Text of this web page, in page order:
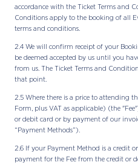
accordance with the Ticket Terms and
Conditions apply to the booking of all
terms and conditions.
2.4 We will confirm receipt of your
be deemed accepted by us until you
from us. The Ticket Terms and
that point.
2.5 Where there is a price to attending
Form, plus VAT as applicable) (the
or debit card or by payment of our
“Payment Methods”).
2.6 If your Payment Method is a credit
payment for the Fee from the credit or